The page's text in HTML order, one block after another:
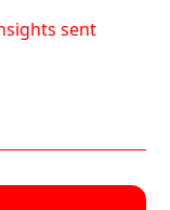
sent